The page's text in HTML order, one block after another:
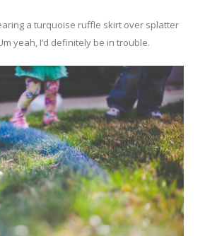
a turquoise ruffle skirt over splatter
yeah, I’d definitely be in trouble.